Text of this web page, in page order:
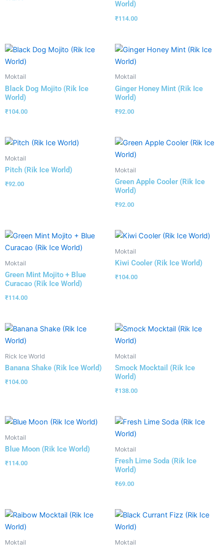
World)
₹114.00
Moktail
Black Dog Mojito (Rik Ice
World)
₹104.00
Moktail
Ginger Honey Mint (Rik Ice
World)
₹92.00
Moktail
Pitch (Rik Ice World)
₹92.00
Moktail
Green Apple Cooler (Rik Ice
World)
₹92.00
Moktail
Green Mint Mojito + Blue
Curacao (Rik Ice World)
₹114.00
Moktail
Kiwi Cooler (Rik Ice World)
₹104.00
Rick Ice World
Banana Shake (Rik Ice World)
₹104.00
Moktail
Smock Mocktail (Rik Ice
World)
₹138.00
Moktail
Blue Moon (Rik Ice World)
₹114.00
Moktail
Fresh Lime Soda (Rik Ice
World)
₹69.00
Moktail Moktail